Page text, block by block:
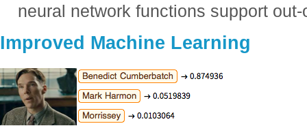
neural network functions support
Improved Machine Learning